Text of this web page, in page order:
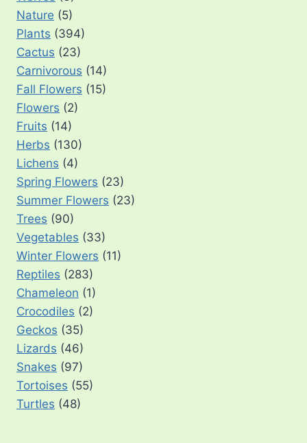
Nature (5)
Plants (394)
Cactus (23)
Carnivorous (14)
Fall Flowers (15)
Flowers (2)
Fruits (14)
Herbs (130)
Lichens (4)
Spring Flowers (23)
Summer Flowers (23)
Trees (90)
Vegetables (33)
Winter Flowers (11)
Reptiles (283)
Chameleon (1)
Crocodiles (2)
Geckos (35)
Lizards (46)
Snakes (97)
Tortoises (55)
Turtles (48)